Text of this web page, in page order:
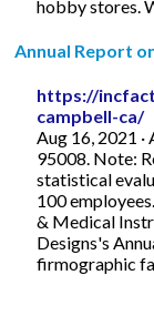
hobby stores.
Annual Report
https://
campbell-ca/
Aug 16, 2021
95008. Note:
statistical
100
& Medical
Designs's
firmographic